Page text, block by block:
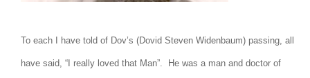
To each I have told of Dov’s (Dovid Steven Widenbaum) passing, all
have said, “I really loved that Man”. He was a man and doctor of